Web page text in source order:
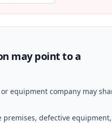
may point to a
equipment company may
premises, defective